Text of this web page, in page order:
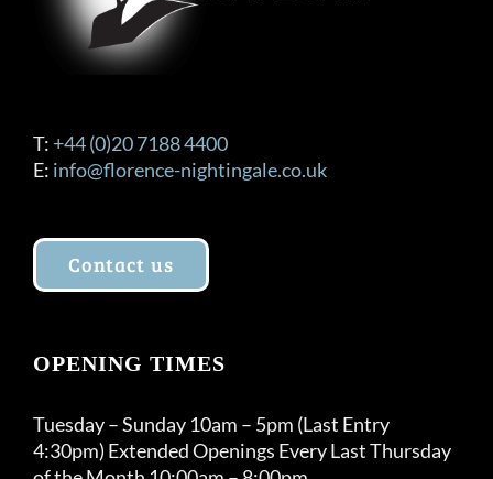
T: +44 (0)20 7188 4400
E: info@florence-nightingale.co.uk
Contact us
OPENING TIMES
Tuesday – Sunday 10am – 5pm (Last Entry
4:30pm) Extended Openings Every Last Thursday